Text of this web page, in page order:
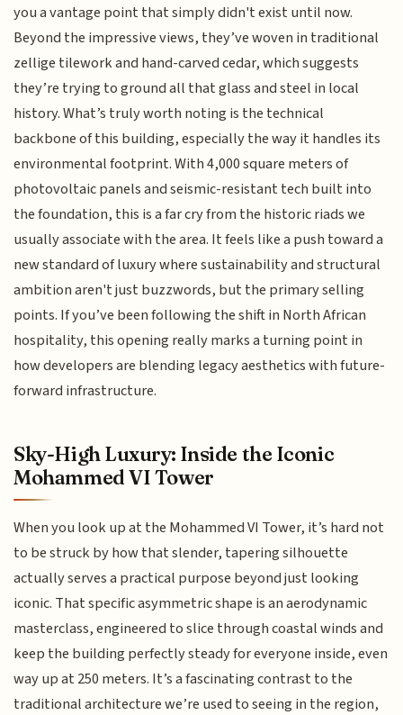
you a vantage point that simply didn't exist until now.
Beyond the impressive views, they’ve woven in traditional
zellige tilework and hand-carved cedar, which suggests
they’re trying to ground all that glass and steel in local
history. What’s truly worth noting is the technical
backbone of this building, especially the way it handles its
environmental footprint. With 4,000 square meters of
photovoltaic panels and seismic-resistant tech built into
the foundation, this is a far cry from the historic riads we
usually associate with the area. It feels like a push toward a
new standard of luxury where sustainability and structural
ambition aren't just buzzwords, but the primary selling
points. If you’ve been following the shift in North African
hospitality, this opening really marks a turning point in
how developers are blending legacy aesthetics with future-
forward infrastructure.
Sky-High Luxury: Inside the Iconic
Mohammed VI Tower
When you look up at the Mohammed VI Tower, it’s hard not
to be struck by how that slender, tapering silhouette
actually serves a practical purpose beyond just looking
iconic. That specific asymmetric shape is an aerodynamic
masterclass, engineered to slice through coastal winds and
keep the building perfectly steady for everyone inside, even
way up at 250 meters. It’s a fascinating contrast to the
traditional architecture we’re used to seeing in the region,